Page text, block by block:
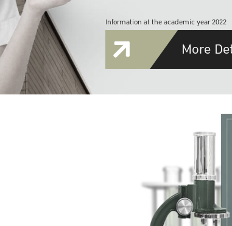
Information at the academic year 2022
More